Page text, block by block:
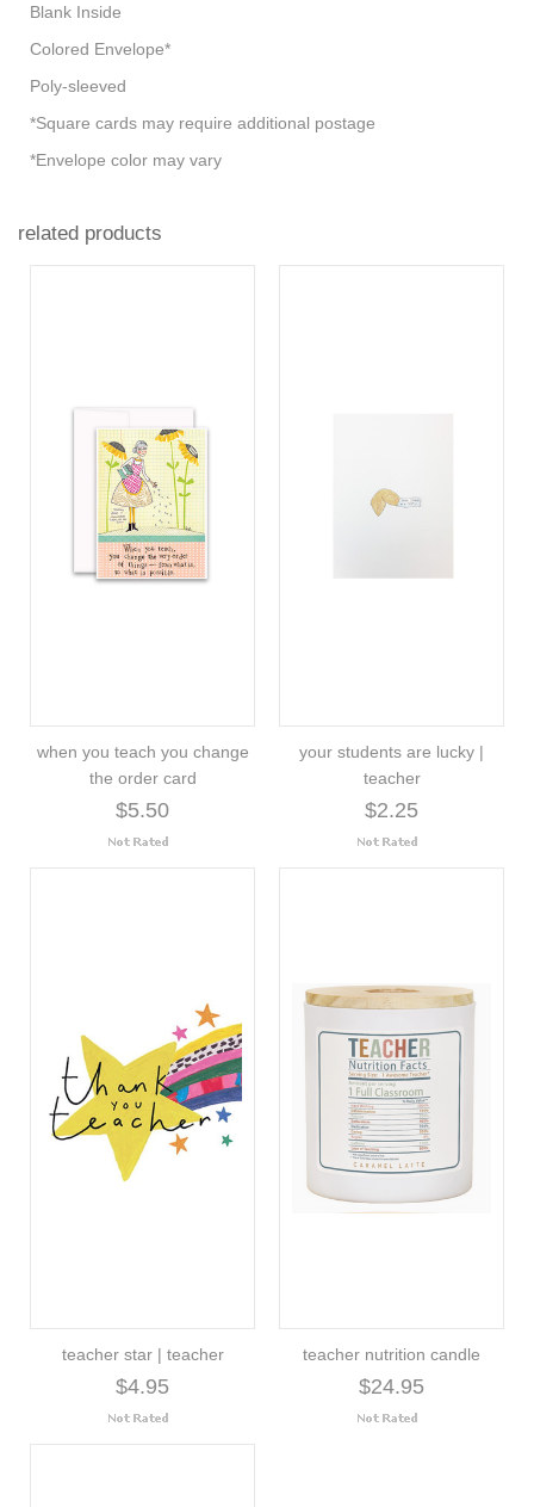
Blank Inside
Colored Envelope*
Poly-sleeved
*Square cards may require additional postage
*Envelope color may vary
related products
when you teach you change
the order card
$5.50
your students are lucky |
teacher
$2.25
teacher star | teacher
$4.95
teacher nutrition candle
$24.95